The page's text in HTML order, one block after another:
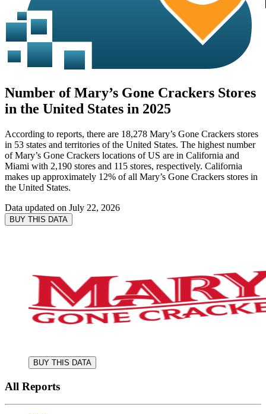
Number of Mary’s Gone Crackers Stores
in the United States in 2025
According to reports, there are 18,278 Mary’s Gone Crackers stores
in 53 states and territories of the United States. The highest number
of Mary’s Gone Crackers locations of US are in California and
Miami with 2,190 stores and 115 stores, respectively. California
makes up approximately 12% of all Mary’s Gone Crackers stores in
the United States.
Data updated on July 22, 2026
BUY THIS DATA
BUY THIS DATA
All Reports